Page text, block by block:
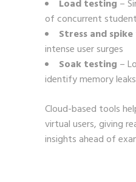
Load testing –
of concurrent
Stress and
intense user surges
Soak testing –
identify memory
Cloud-based tools
virtual users, giving
insights ahead of